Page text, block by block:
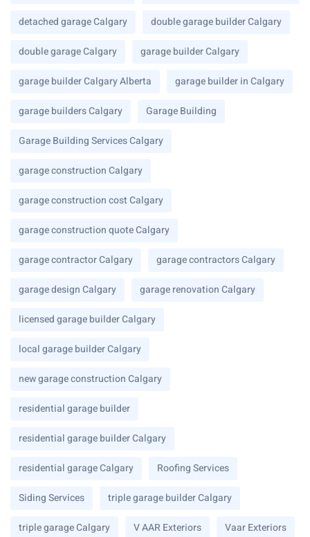
detached garage Calgary double garage builder Calgary
double garage Calgary garage builder Calgary
garage builder Calgary Alberta garage builder in Calgary
garage builders Calgary Garage Building
Garage Building Services Calgary
garage construction Calgary
garage construction cost Calgary
garage construction quote Calgary
garage contractor Calgary garage contractors Calgary
garage design Calgary garage renovation Calgary
licensed garage builder Calgary
local garage builder Calgary
new garage construction Calgary
residential garage builder
residential garage builder Calgary
residential garage Calgary Roofing Services
Siding Services triple garage builder Calgary
triple garage Calgary V AAR Exteriors Vaar Exteriors